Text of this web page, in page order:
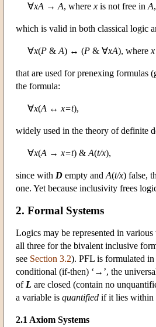
∀xA → A, where x is not free in A,
which is valid in both classical logic
∀x(P & A) ↔ (P & ∀xA), where x
that are used for prenexing formulas
the formula:
∀x(A ↔ x=t),
widely used in the theory of definite
∀x(A → x=t) & A(t/x),
since with D empty and A(t/x) false,
one. Yet because inclusivity frees
2. Formal Systems
Logics may be represented in
all three for the bivalent inclusive
see Section 3.2). PFL is formulated
conditional (if-then) ‘→’, the
of L are closed (contain no
a variable is quantified if it lies within
2.1 Axiom Systems